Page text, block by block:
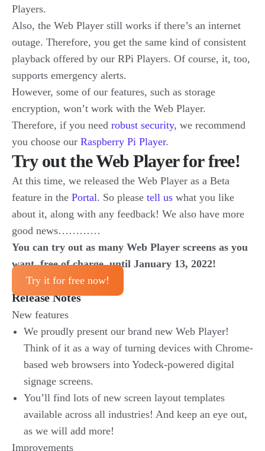
Players.
Also, the Web Player still works if there’s an internet
outage. Therefore, you get the same kind of consistent
playback offered by our RPi Players. Of course, it, too,
supports emergency alerts.
However, some of our features, such as storage
encryption, won’t work with the Web Player.
Therefore, if you need robust security, we recommend
you choose our Raspberry Pi Player.
Try out the Web Player for free!
At this time, we released the Web Player as a Beta
feature in the Portal. So please tell us what you like
about it, along with any feedback! We also have more
good news…………
You can try out as many Web Player screens as you
want, free of charge, until January 13, 2022!
Try it for free now!
Release Notes
New features
We proudly present our brand new Web Player!
Think of it as a way of turning devices with Chrome-
based web browsers into Yodeck-powered digital
signage screens.
You’ll find lots of new screen layout templates
available across all industries! And keep an eye out,
as we will add more!
Improvements